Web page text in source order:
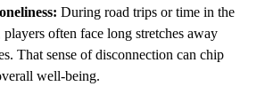
During road trips or time in the
players often face long stretches away
That sense of disconnection can chip
well-being.